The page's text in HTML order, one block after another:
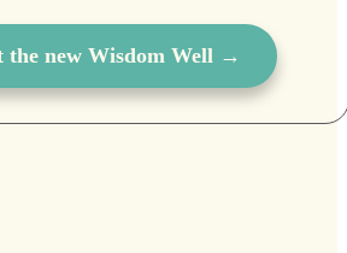
the new Wisdom Well →